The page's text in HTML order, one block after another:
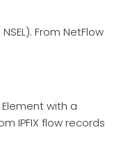
From NetFlow
with a
IPFIX flow records